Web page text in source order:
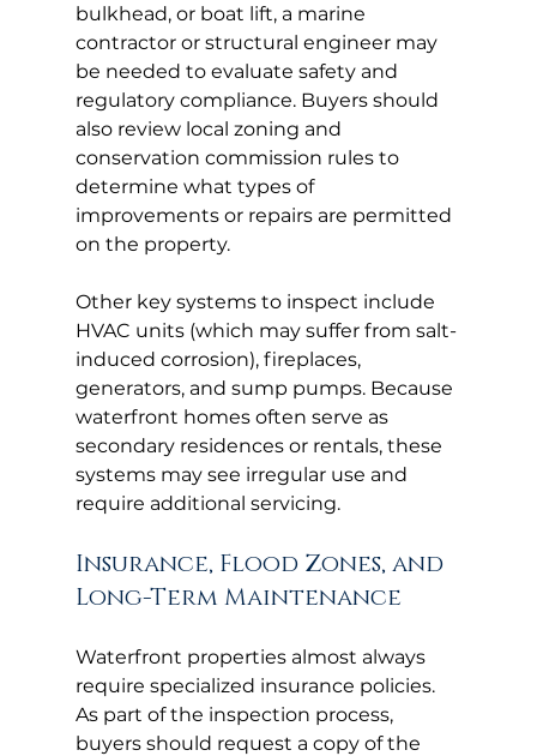
bulkhead, or boat lift, a marine
contractor or structural engineer may
be needed to evaluate safety and
regulatory compliance. Buyers should
also review local zoning and
conservation commission rules to
determine what types of
improvements or repairs are permitted
on the property.
Other key systems to inspect include
HVAC units (which may suffer from salt-
induced corrosion), fireplaces,
generators, and sump pumps. Because
waterfront homes often serve as
secondary residences or rentals, these
systems may see irregular use and
require additional servicing.
Insurance, Flood Zones, and
Long-Term Maintenance
Waterfront properties almost always
require specialized insurance policies.
As part of the inspection process,
buyers should request a copy of the